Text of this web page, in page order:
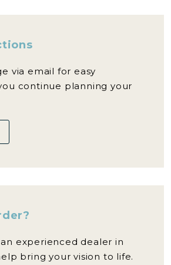
via email for easy
continue planning your
experienced dealer in
bring your vision to life.